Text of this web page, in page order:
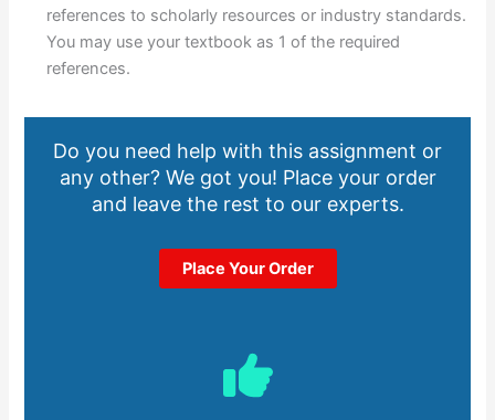
references to scholarly resources or industry standards.
You may use your textbook as 1 of the required
references.
Do you need help with this assignment or
any other? We got you! Place your order
and leave the rest to our experts.
Place Your Order